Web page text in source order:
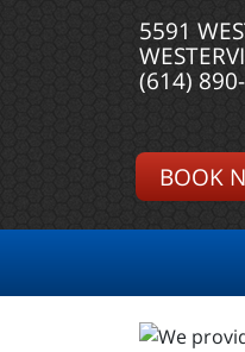
5591
(614)
BOOK